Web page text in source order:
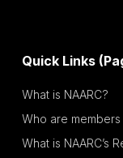
Quick Links
What is NAARC?
Who are members
What is NAARC’s